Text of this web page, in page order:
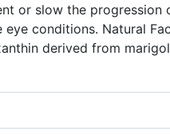
or slow the
conditions. Natural
derived from